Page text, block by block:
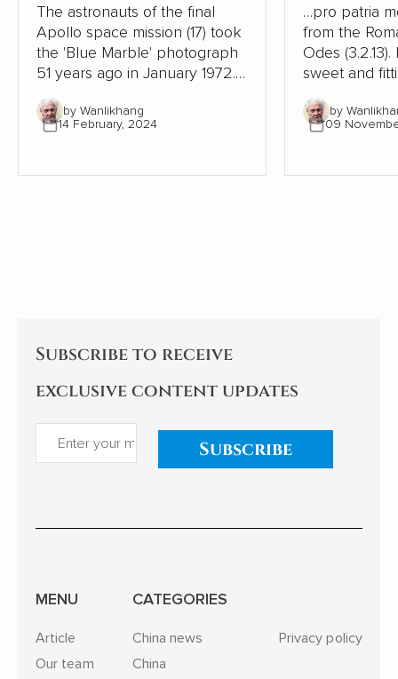
The astronauts of the final
Apollo space mission (17) took
the 'Blue Marble' photograph
51 years ago in January 1972. It
was the first taken of our
globe as it looks in space and
has become a source of
people.
by Wanlikhang
14 February, 2024
…pro patria mori. This
from the
Odes
sweet and
one's
history,
phrase to
most
by
09
Subscribe to receive
exclusive content updates
Subscribe
MENU
Article
Our team
CATEGORIES
China news
China
Privacy policy